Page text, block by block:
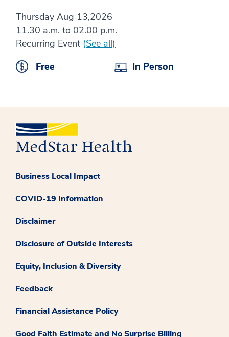
Thursday Aug 13,2026
11.30 a.m. to 02.00 p.m.
Recurring Event (See all)
Free
In Person
Business Local Impact
COVID-19 Information
Disclaimer
Disclosure of Outside Interests
Equity, Inclusion & Diversity
Feedback
Financial Assistance Policy
Good Faith Estimate and No Surprise Billing